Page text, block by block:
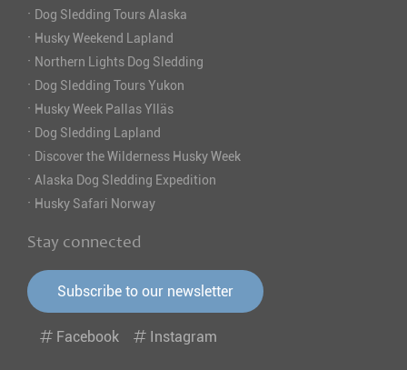
· Dog Sledding Tours Alaska
· Husky Weekend Lapland
· Northern Lights Dog Sledding
· Dog Sledding Tours Yukon
· Husky Week Pallas Ylläs
· Dog Sledding Lapland
· Discover the Wilderness Husky Week
· Alaska Dog Sledding Expedition
· Husky Safari Norway
Stay connected
Subscribe to our newsletter
Facebook Instagram